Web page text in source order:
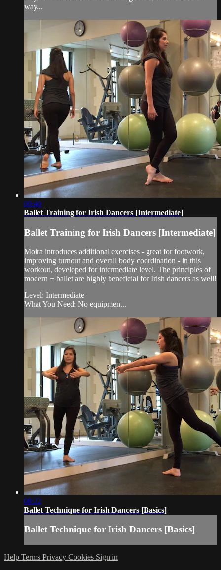
way...
09:40
Ballet Training for Irish Dancers [Intermediate]
Ballet Training for Irish Dancers [Intermediate]
Moira introduces additional exercises - great for footwork,
improving turnout and overall body coordination - in this
workout, developed for intermediate level. The principles of
modern + ballet are highly beneficial for Irish dancers as well!
Level: Intermediate
What You Need: No equipmen...
08:22
Ballet Technique for Irish Dancers [Basics]
Ballet Technique for Irish Dancers [Basics]
Help Terms Privacy Cookies Sign in